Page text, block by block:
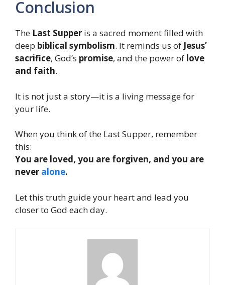
Conclusion
The Last Supper is a sacred moment filled with
deep biblical symbolism. It reminds us of Jesus’
sacrifice, God’s promise, and the power of love
and faith.
It is not just a story—it is a living message for
your life.
When you think of the Last Supper, remember
this:
You are loved, you are forgiven, and you are
never alone.
Let this truth guide your heart and lead you
closer to God each day.